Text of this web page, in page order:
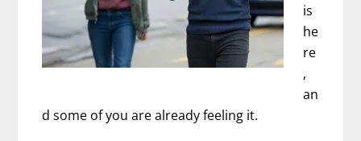
is
he
re
,
an
d some of you are already feeling it.